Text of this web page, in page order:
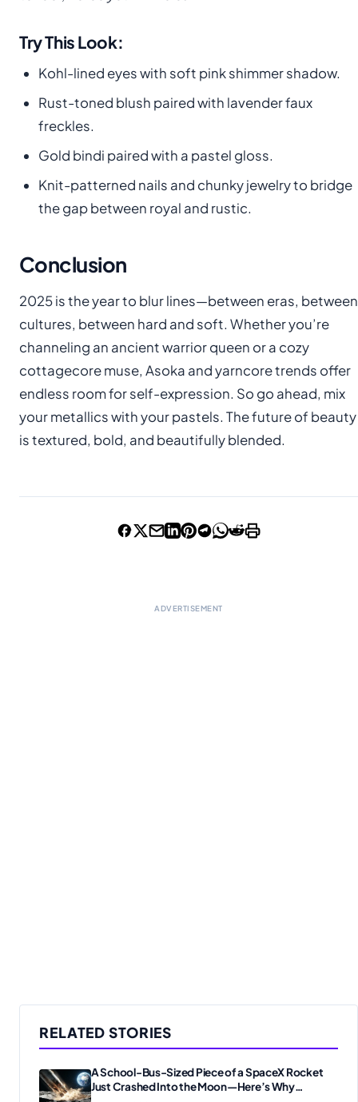
Try This Look:
Kohl-lined eyes with soft pink shimmer shadow.
Rust-toned blush paired with lavender faux
freckles.
Gold bindi paired with a pastel gloss.
Knit-patterned nails and chunky jewelry to bridge
the gap between royal and rustic.
Conclusion
2025 is the year to blur lines—between eras, between
cultures, between hard and soft. Whether you’re
channeling an ancient warrior queen or a cozy
cottagecore muse, Asoka and yarncore trends offer
endless room for self-expression. So go ahead, mix
your metallics with your pastels. The future of beauty
is textured, bold, and beautifully blended.
ADVERTISEMENT
RELATED STORIES
A School-Bus-Sized Piece of a SpaceX Rocket
Just Crashed Into the Moon—Here’s Why